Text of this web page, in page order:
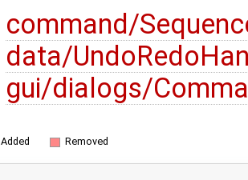
command/
data/
gui/dialogs/
Added Removed